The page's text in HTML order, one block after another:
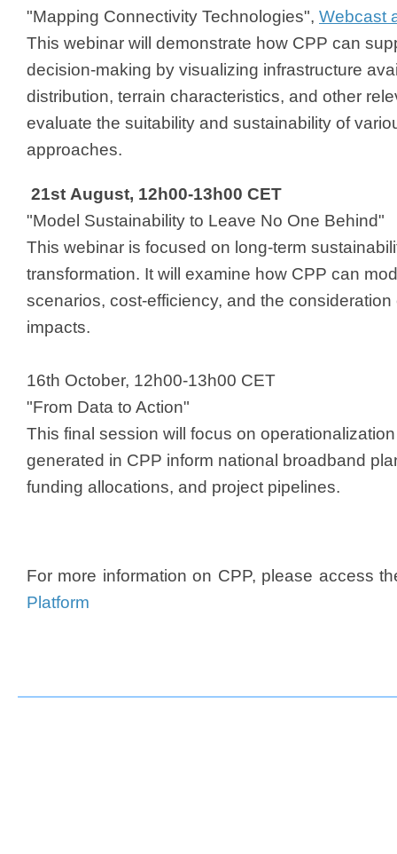
"Mapping Connectivity Technologies", Webcast
This webinar will demonstrate how CPP can
decision-making by visualizing infrastructure
distribution, terrain characteristics, and other
evaluate the suitability and sustainability of
approaches. ​
21st August, 12h00-13h00 CET
"Model Sustainability to Leave No One Behind"
This webinar is focused on long-term
transformation. It will examine how CPP can
scenarios, cost-efficiency, and the
impacts.
16th October, 12h00-13h00 CET​
"From Data to Action"
This final session will focus on
generated in CPP inform national broadband
funding allocations, and project pipelines.​
For more information on CPP, please access
Platform​